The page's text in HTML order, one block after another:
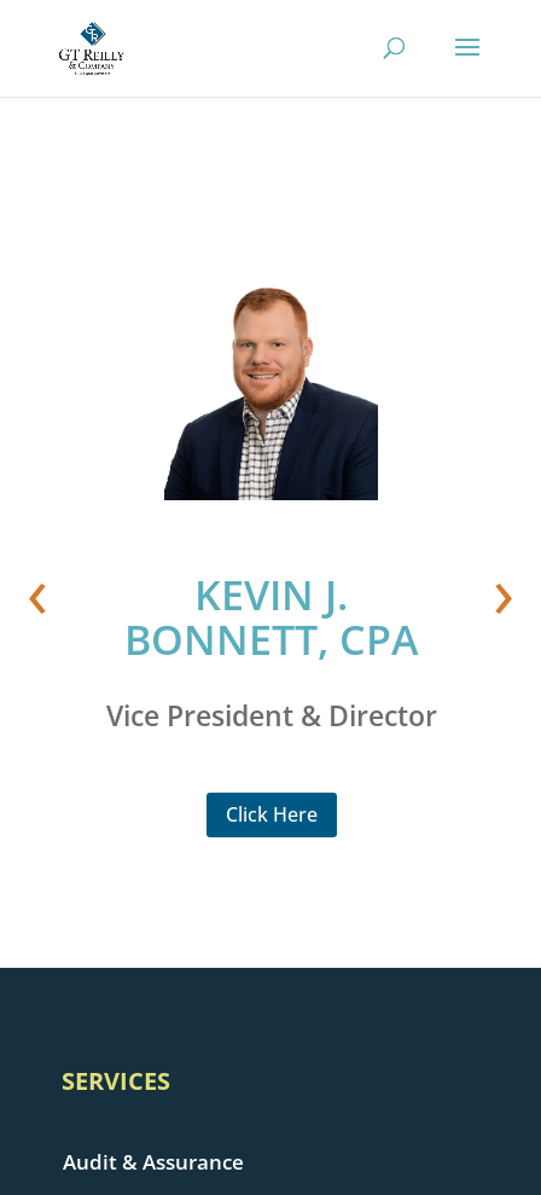
KEVIN J.
BONNETT, CPA
Vice President & Director
Click Here
‹ ›
SERVICES
Audit & Assurance